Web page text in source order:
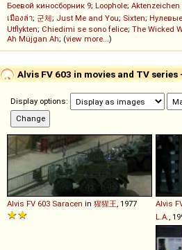
Боевой киносборник 9; Loophole; Aktenzeichen
เมืองล่า; 군체; Just Me and You; Sixten; Нулевые
Utflykten; Chiedimi se sono felice; The Wicked
Ah Müjgan Ah; (view more...)
Alvis FV 603 in movies and TV series
Display options:
Alvis FV 603 Saracen in 猩猩王 , 1977 Alvis
L.A. ,